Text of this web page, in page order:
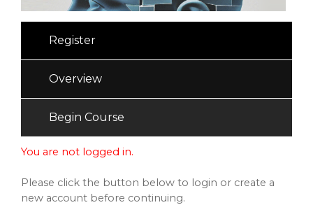
Register
Overview
Begin Course
You are not logged in.
Please click the button below to login or create a
new account before continuing.